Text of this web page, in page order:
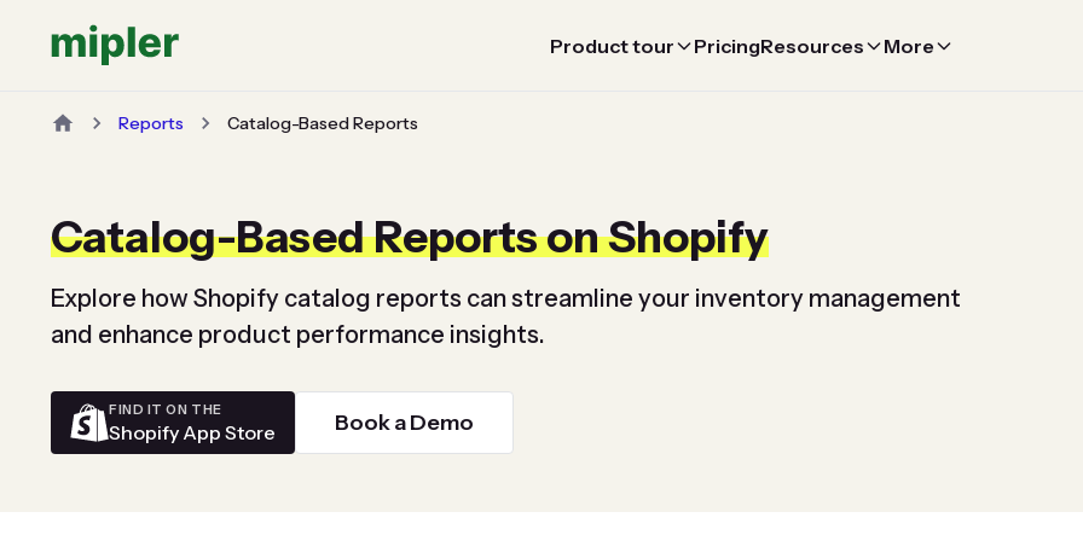
Product tour PricingResources More
Reports Catalog-Based Reports
Catalog-Based Reports on Shopify
Explore how Shopify catalog reports can streamline your inventory management
and enhance product performance insights.
FIND IT ON THE
Shopify App Store Book a Demo